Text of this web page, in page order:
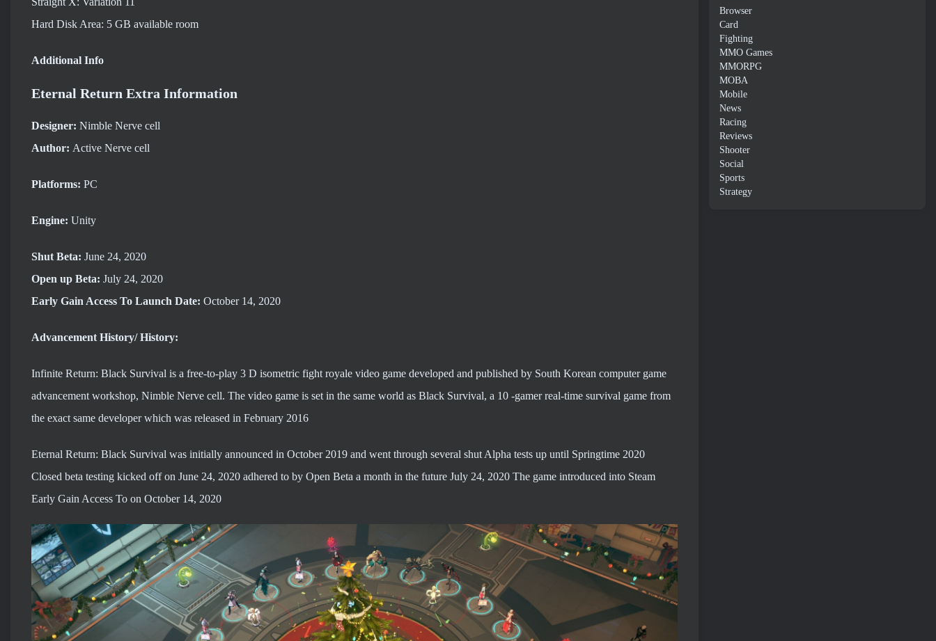
Hard Disk Area: 5 GB available room
Additional Info
Eternal Return Extra Information
Designer: Nimble Nerve cell
Author: Active Nerve cell
Platforms: PC
Engine: Unity
Shut Beta: June 24, 2020
Open up Beta: July 24, 2020
Early Gain Access To Launch Date: October 14, 2020
Advancement History/ History:
Infinite Return: Black Survival is a free-to-play 3 D isometric fight royale video game developed and published by South Korean computer game
advancement workshop, Nimble Nerve cell. The video game is set in the same world as Black Survival, a 10 -gamer real-time survival game from
the exact same developer which was released in February 2016
Eternal Return: Black Survival was initially announced in October 2019 and went through several shut Alpha tests up until Springtime 2020
Closed beta testing kicked off on June 24, 2020 adhered to by Open Beta a month in the future July 24, 2020 The game introduced into Steam
Early Gain Access To on October 14, 2020
Browser
Card
Fighting
MMO Games
MMORPG
MOBA
Mobile
News
Racing
Reviews
Shooter
Social
Sports
Strategy